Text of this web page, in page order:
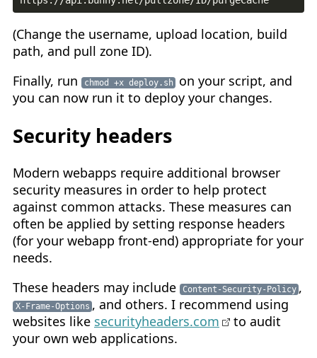
(Change the username, upload location, build
path, and pull zone ID).
Finally, run
chmod +x deploy.sh
on your script, and
you can now run it to deploy your changes.
Security headers
Modern webapps require additional browser
security measures in order to help protect
against common attacks. These measures can
often be applied by setting response headers
(for your webapp front-end) appropriate for your
needs.
These headers may include
Content-Security-Policy ,
X-Frame-Options , and others. I recommend using
websites like securityheaders.com
to audit
your own web applications.